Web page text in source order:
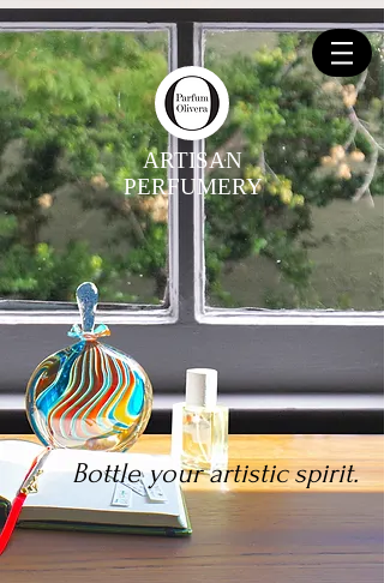
ARTISAN
PERFUMERY
Bottle your artistic spirit.